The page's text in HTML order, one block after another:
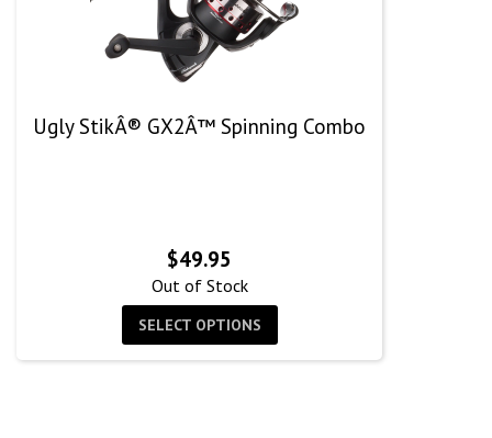
Ugly StikÂ® GX2Â™ Spinning Combo
$49.95
Out of Stock
SELECT OPTIONS